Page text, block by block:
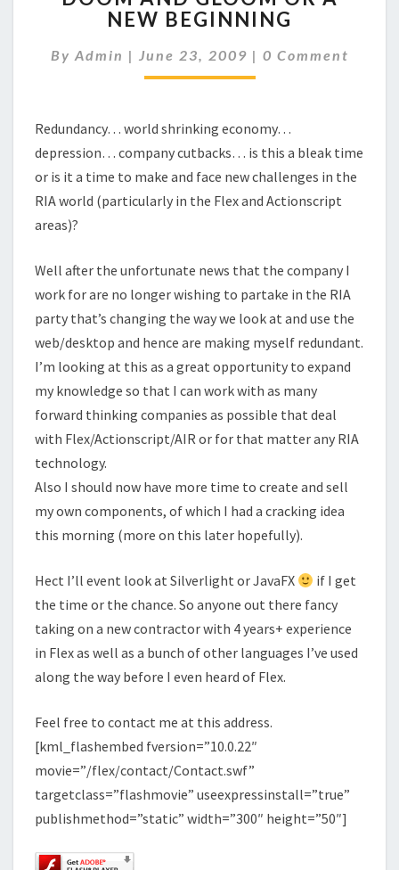
GLOOM
A
NEW
NEW BEGINNING
By Admin | June 23, 2009 | Comments
0 Comment
Redundancy… world shrinking economy…
depression… company cutbacks… is this a bleak time
or is it a time to make and face new challenges in the
RIA world (particularly in the Flex and Actionscript
areas)?
Well after the unfortunate news that the company I
work for are no longer wishing to partake in the RIA
party that’s changing the way we look at and use the
web/desktop and hence are making myself redundant.
I’m looking at this as a great opportunity to expand
my knowledge so that I can work with as many
forward thinking companies as possible that deal
with Flex/Actionscript/AIR or for that matter any RIA
technology.
Also I should now have more time to create and sell
my own components, of which I had a cracking idea
this morning (more on this later hopefully).
Hect I’ll event look at Silverlight or JavaFX
if I get
the time or the chance. So anyone out there fancy
taking on a new contractor with 4 years+ experience
in Flex as well as a bunch of other languages I’ve used
along the way before I even heard of Flex.
Feel free to contact me at this address.
[kml_flashembed fversion=”10.0.22″
movie=”/flex/contact/Contact.swf”
targetclass=”flashmovie” useexpressinstall=”true”
publishmethod=”static” width=”300″ height=”50″]